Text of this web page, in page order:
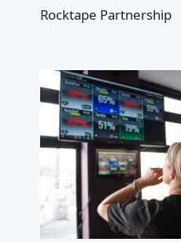
Rocktape Partnership